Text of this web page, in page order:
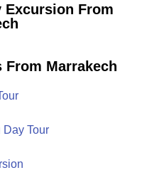
Excursion From
From Marrakech
Tour